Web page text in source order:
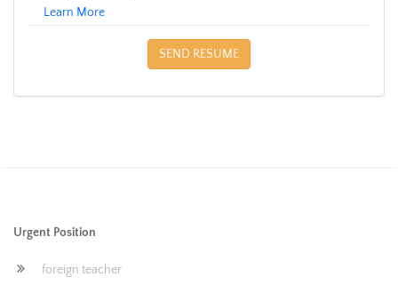
Learn More
SEND RESUME
Urgent Position
foreign teacher